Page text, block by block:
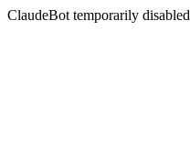
ClaudeBot temporarily disabled